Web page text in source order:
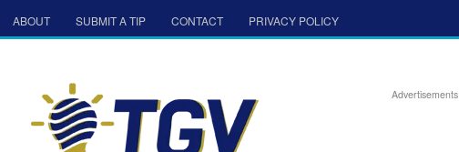
ABOUT SUBMIT A TIP CONTACT PRIVACY POLICY
Advertisements